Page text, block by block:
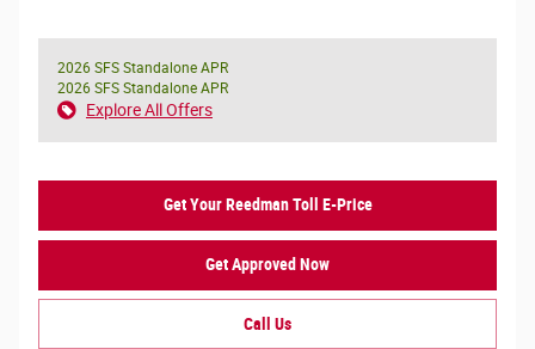
2026 SFS Standalone APR
2026 SFS Standalone APR
Explore All Offers
Get Your Reedman Toll E-Price
Get Approved Now
Call Us